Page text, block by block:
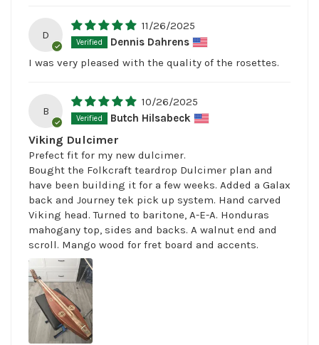
D
11/26/2025
Dennis Dahrens
I was very pleased with the quality of the rosettes.
B
10/26/2025
Butch Hilsabeck
Viking Dulcimer
Prefect fit for my new dulcimer.
Bought the Folkcraft teardrop Dulcimer plan and
have been building it for a few weeks. Added a Galax
back and Journey tek pick up system. Hand carved
Viking head. Turned to baritone, A-E-A. Honduras
mahogany top, sides and backs. A walnut end and
scroll. Mango wood for fret board and accents.